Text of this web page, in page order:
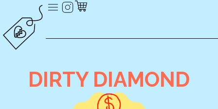
DIRTY DIAMOND